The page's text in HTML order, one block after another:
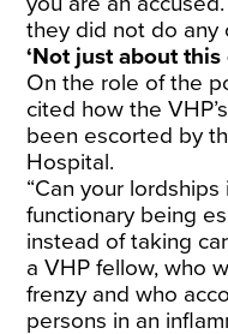
they did not do any
‘Not just about
On the role of the
cited how the
been escorted by
Hospital.
“Can your lordships
functionary being
instead of taking
a VHP fellow, who
frenzy and who
persons in an